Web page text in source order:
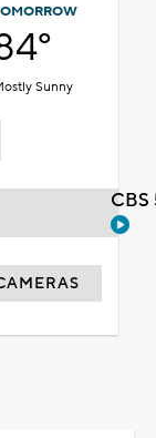
Sunny